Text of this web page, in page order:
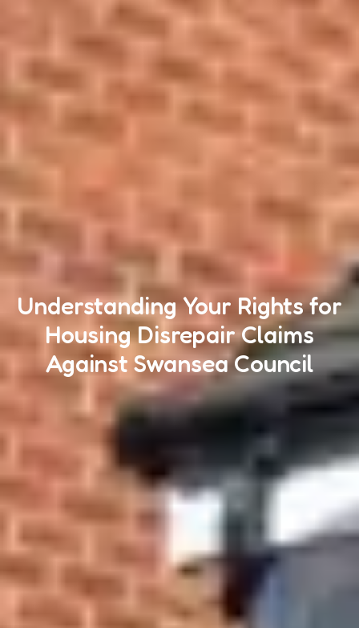
Understanding Your Rights for
Housing Disrepair Claims
Against Swansea Council